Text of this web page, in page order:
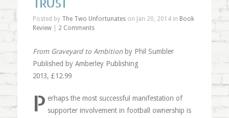
Posted by The Two Unfortunateson Jan 20, 2014 in Book
Review| 2 Comments
From Graveyard to Ambitionby Phil Sumbler
Published by Amberley Publishing
2013, £12.99
P erhaps the most successful manifestation of
supporter involvement in football ownership is